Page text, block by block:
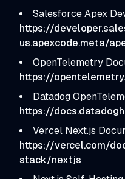
Salesforce Apex
https://
us.apexcode.meta/
OpenTelemetry
https://
Datadog
https://
Vercel Next.js
https://vercel.com/
stack/nextjs